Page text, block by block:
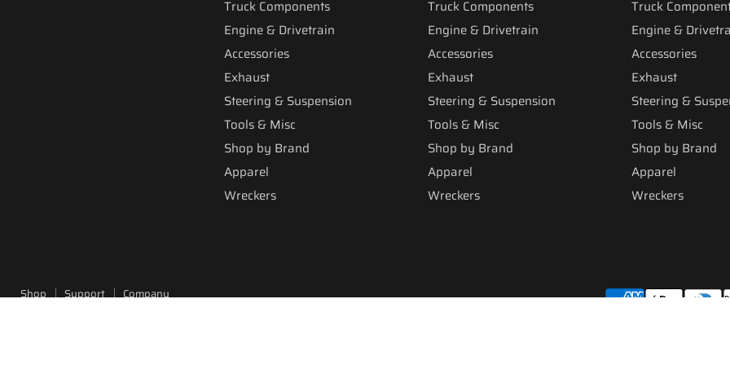
Truck Components
Engine & Drivetrain
Accessories
Exhaust
Steering & Suspension
Tools & Misc
Shop by Brand
Apparel
Wreckers
Truck Components
Engine & Drivetrain
Accessories
Exhaust
Steering & Suspension
Tools & Misc
Shop by Brand
Apparel
Wreckers
Truck
Engine &
Accessories
Exhaust
Steering &
Tools & Misc
Shop by Brand
Apparel
Wreckers
Shop Support
Company